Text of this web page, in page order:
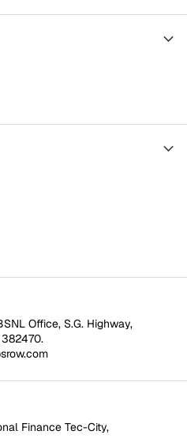
Office, S.G. Highway,
Finance Tec-City,